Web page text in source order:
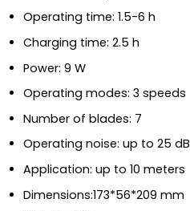
Operating time: 1.5-6 h
Charging time: 2.5 h
Power: 9 W
Operating modes: 3 speeds
Number of blades: 7
Operating noise: up to 25 dB
Application: up to 10 meters
Dimensions:173*56*209 mm